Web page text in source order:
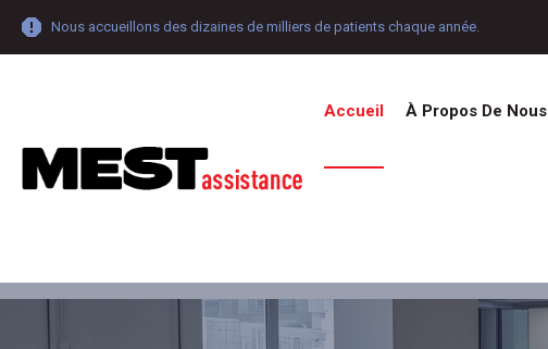
Nous accueillons des dizaines de milliers de patients chaque année.
Accueil À Propos De Nous